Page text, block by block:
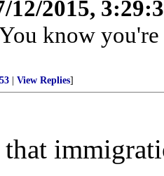
12/2015,
know
View Replies]